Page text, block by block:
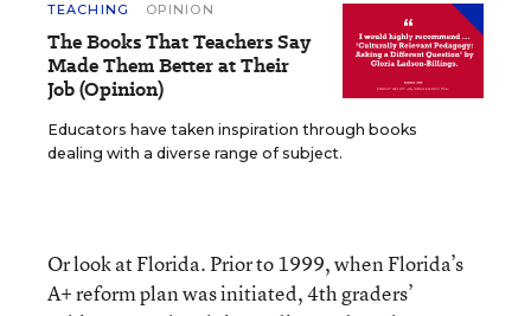
TEACHING OPINION
The Books That Teachers Say
Made Them Better at Their
Job (Opinion)
Educators have taken inspiration through books
dealing with a diverse range of subject.
Or look at Florida. Prior to 1999, when Florida’s
A+ reform plan was initiated, 4th graders’